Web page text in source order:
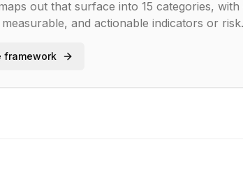
out that surface into 15 categories,
and actionable indicators or risk.
framework